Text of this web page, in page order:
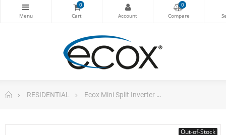
0 0
RESIDENTIAL Ecox Mini Split Inverter
Out-of-Stock